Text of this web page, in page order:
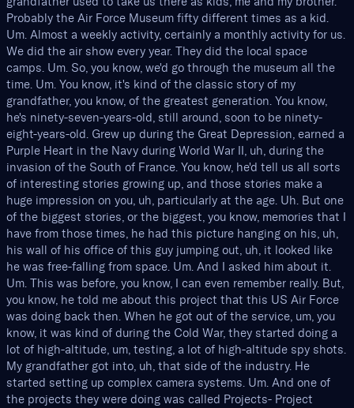
Probably the Air Force Museum fifty different times as a kid.
Um. Almost a weekly activity, certainly a monthly activity for us.
We did the air show every year. They did the local space
camps. Um. So, you know, we'd go through the museum all the
time. Um. You know, it's kind of the classic story of my
grandfather, you know, of the greatest generation. You know,
he's ninety-seven-years-old, still around, soon to be ninety-
eight-years-old. Grew up during the Great Depression, earned a
Purple Heart in the Navy during World War II, uh, during the
invasion of the South of France. You know, he'd tell us all sorts
of interesting stories growing up, and those stories make a
huge impression on you, uh, particularly at the age. Uh. But one
of the biggest stories, or the biggest, you know, memories that I
have from those times, he had this picture hanging on his, uh,
his wall of his office of this guy jumping out, uh, it looked like
he was free-falling from space. Um. And I asked him about it.
Um. This was before, you know, I can even remember really. But,
you know, he told me about this project that this US Air Force
was doing back then. When he got out of the service, um, you
know, it was kind of during the Cold War, they started doing a
lot of high-altitude, um, testing, a lot of high-altitude spy shots.
My grandfather got into, uh, that side of the industry. He
started setting up complex camera systems. Um. And one of
the projects they were doing was called Projects- Project